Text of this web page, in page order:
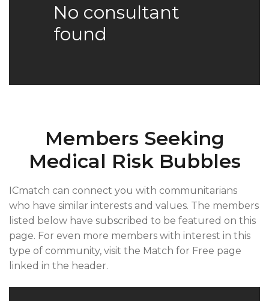
No consultant
found
Members Seeking
Medical Risk Bubbles
ICmatch can connect you with communitarians
who have similar interests and values. The members
listed below have subscribed to be featured on this
page. For even more members with interest in this
type of community, visit the Match for Free page
linked in the header.